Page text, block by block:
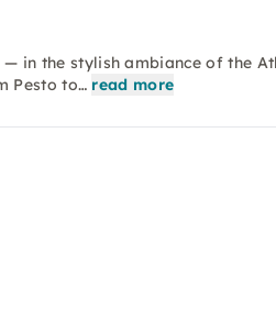
in the stylish ambiance of the
Pesto to… read more